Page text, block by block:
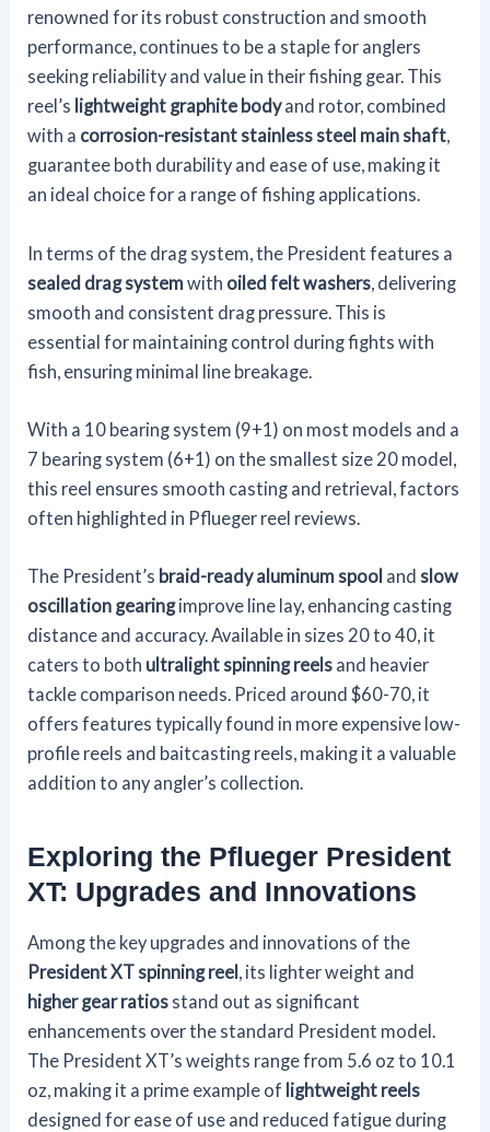
renowned for its robust construction and smooth
performance, continues to be a staple for anglers
seeking reliability and value in their fishing gear. This
reel’s lightweight graphite bodyand rotor, combined
with a corrosion-resistant stainless steel main shaft,
guarantee both durability and ease of use, making it
an ideal choice for a range of fishing applications.
In terms of the drag system, the President features a
sealed drag systemwith oiled felt washers , delivering
smooth and consistent drag pressure. This is
essential for maintaining control during fights with
fish, ensuring minimal line breakage.
With a 10 bearing system (9+1) on most models and a
7 bearing system (6+1) on the smallest size 20 model,
this reel ensures smooth casting and retrieval, factors
often highlighted in Pflueger reel reviews.
The President’s braid-ready aluminum spool andslow
oscillation gearingimprove line lay, enhancing casting
distance and accuracy. Available in sizes 20 to 40, it
caters to both ultralight spinning reels and heavier
tackle comparison needs. Priced around $60-70, it
offers features typically found in more expensive low-
profile reels and baitcasting reels, making it a valuable
addition to any angler’s collection.
Exploring the Pflueger President
XT: Upgrades and Innovations
Among the key upgrades and innovations of the
President XT spinning reel, its lighter weight and
higher gear ratios stand out as significant
enhancements over the standard President model.
The President XT’s weights range from 5.6 oz to 10.1
oz, making it a prime example of lightweight reels
designed for ease of use and reduced fatigue during